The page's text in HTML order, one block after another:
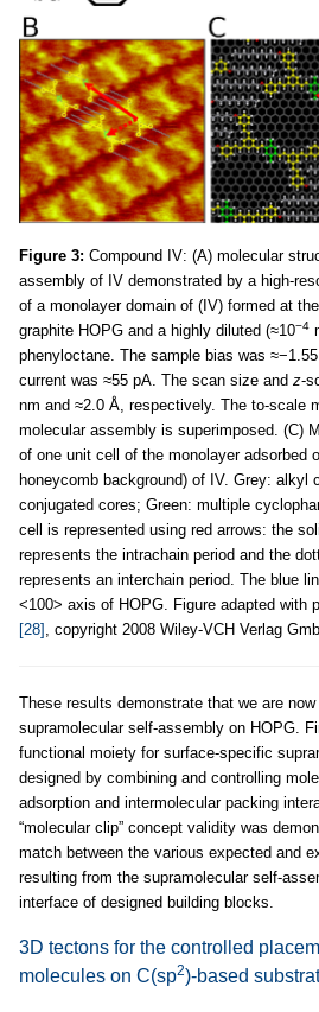
Figure 3: Compound IV: (A) molecular
assembly of IV demonstrated by a high-
of a monolayer domain of (IV) formed at
graphite HOPG and a highly diluted (≈10−4
phenyloctane. The sample bias was
current was ≈55 pA. The scan size and z-
nm and ≈2.0 Å, respectively. The to-scale
molecular assembly is superimposed. (C)
of one unit cell of the monolayer adsorbed
honeycomb background) of IV. Grey: alkyl
conjugated cores; Green: multiple
cell is represented using red arrows: the
represents the intrachain period and the
represents an interchain period. The blue
<100> axis of HOPG. Figure adapted with
[28] , copyright 2008 Wiley-VCH Verlag
These results demonstrate that we are
supramolecular self-assembly on HOPG.
functional moiety for surface-specific
designed by combining and controlling
adsorption and intermolecular packing
“molecular clip” concept validity was
match between the various expected and
resulting from the supramolecular self-
interface of designed building blocks.
3D tectons for the controlled
molecules on C(sp2)-based